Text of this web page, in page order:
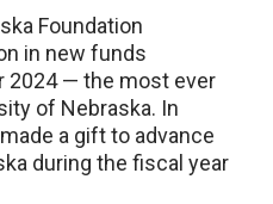
Foundation
in new funds
2024 — the most ever
of Nebraska. In
a gift to advance
during the fiscal year